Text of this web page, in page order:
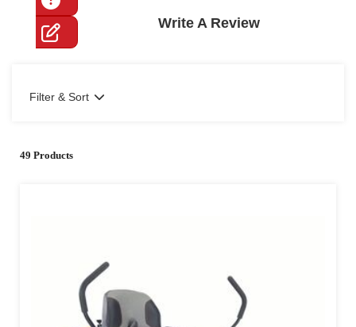
Write A Review
49 Products
Filter & Sort